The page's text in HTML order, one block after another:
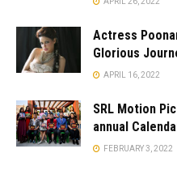
Actress
Glorious
APRIL 16, 2022
SRL Motion
annual
FEBRUARY 3, 2022